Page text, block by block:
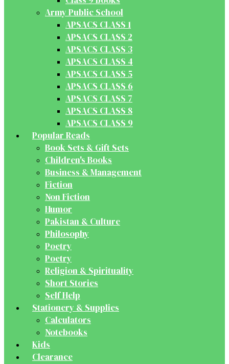
Army Public School
APSACS CLASS 1
APSACS CLASS 2
APSACS CLASS 3
APSACS CLASS 4
APSACS CLASS 5
APSACS CLASS 6
APSACS CLASS 7
APSACS CLASS 8
APSACS CLASS 9
Popular Reads
Book Sets & Gift Sets
Children's Books
Business & Management
Fiction
Non Fiction
Humor
Pakistan & Culture
Philosophy
Poetry
Poetry
Religion & Spirituality
Short Stories
Self Help
Stationery & Supplies
Calculators
Notebooks
Kids
Clearance